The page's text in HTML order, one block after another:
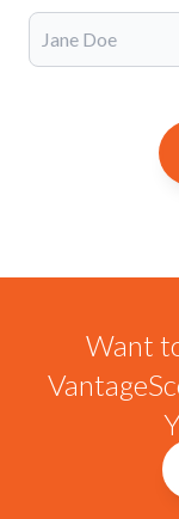
Want